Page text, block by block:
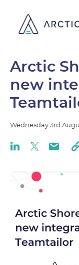
Arctic
new
Wednesday 3rd